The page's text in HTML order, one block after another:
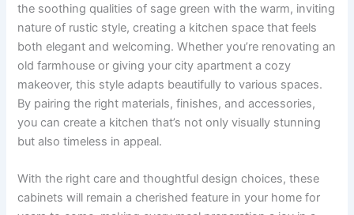
the soothing qualities of sage green with the warm, inviting
nature of rustic style, creating a kitchen space that feels
both elegant and welcoming. Whether you’re renovating an
old farmhouse or giving your city apartment a cozy
makeover, this style adapts beautifully to various spaces.
By pairing the right materials, finishes, and accessories,
you can create a kitchen that’s not only visually stunning
but also timeless in appeal.
With the right care and thoughtful design choices, these
cabinets will remain a cherished feature in your home for